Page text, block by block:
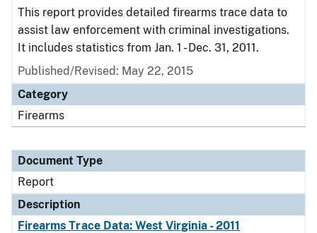
This report provides detailed firearms trace data to
assist law enforcement with criminal investigations.
It includes statistics from Jan. 1 - Dec. 31, 2011.
Published/Revised: May 22, 2015
Category
Firearms
Document Type
Report
Description
Firearms Trace Data: West Virginia - 2011